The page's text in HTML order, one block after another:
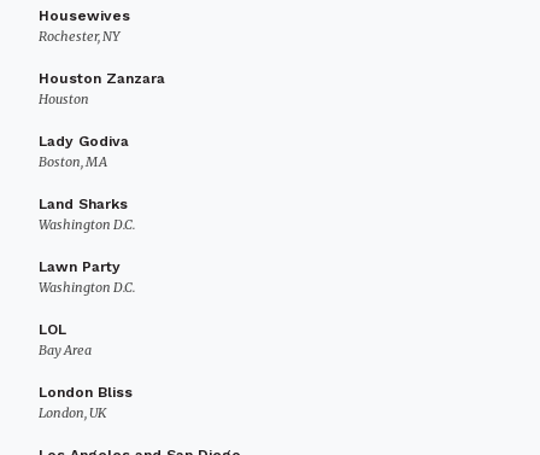
Housewives
Rochester, NY
Houston Zanzara
Houston
Lady Godiva
Boston, MA
Land Sharks
Washington D.C.
Lawn Party
Washington D.C.
LOL
Bay Area
London Bliss
London, UK